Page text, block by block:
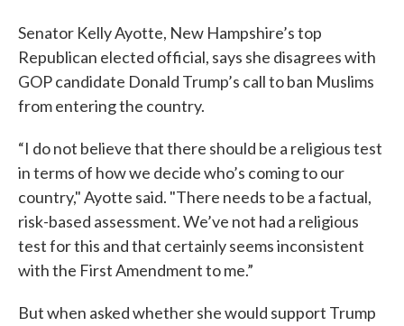
Senator Kelly Ayotte, New Hampshire’s top
Republican elected official, says she disagrees with
GOP candidate Donald Trump’s call to ban Muslims
from entering the country.
“I do not believe that there should be a religious test
in terms of how we decide who’s coming to our
country," Ayotte said. "There needs to be a factual,
risk-based assessment. We’ve not had a religious
test for this and that certainly seems inconsistent
with the First Amendment to me.”
But when asked whether she would support Trump